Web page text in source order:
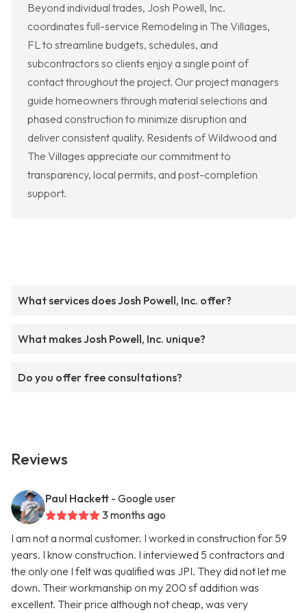
Beyond individual trades, Josh Powell, Inc.
coordinates full-service Remodeling in The Villages,
FL to streamline budgets, schedules, and
subcontractors so clients enjoy a single point of
contact throughout the project. Our project managers
guide homeowners through material selections and
phased construction to minimize disruption and
deliver consistent quality. Residents of Wildwood and
The Villages appreciate our commitment to
transparency, local permits, and post-completion
support.
What services does Josh Powell, Inc. offer?
What makes Josh Powell, Inc. unique?
Do you offer free consultations?
Reviews
Paul Hackett - Google user
3 months ago
I am not a normal customer. I worked in construction for 59
years. I know construction. I interviewed 5 contractors and
the only one I felt was qualified was JPI. They did not let me
down. Their workmanship on my 200 sf addition was
excellent. Their price although not cheap, was very